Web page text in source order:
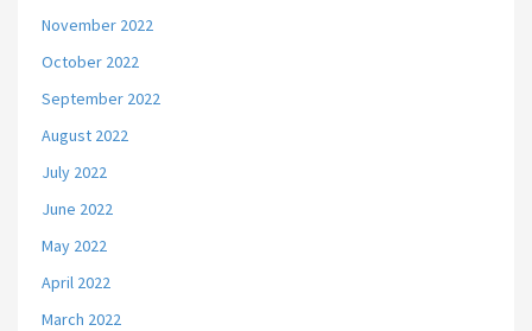
November 2022
October 2022
September 2022
August 2022
July 2022
June 2022
May 2022
April 2022
March 2022